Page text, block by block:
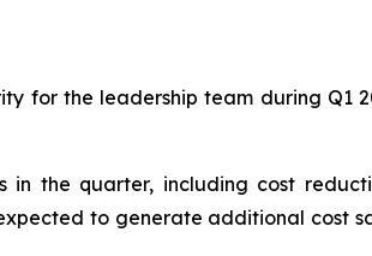
for the leadership team during
the quarter, including cost
to generate additional cost